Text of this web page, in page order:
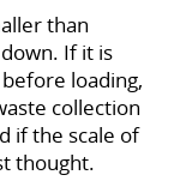
than
If it is
loading,
collection
if the scale of
thought.